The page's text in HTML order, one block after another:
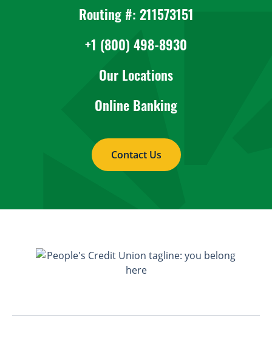
Routing #: 211573151
+1 (800) 498-8930
Our Locations
Online Banking
Contact Us